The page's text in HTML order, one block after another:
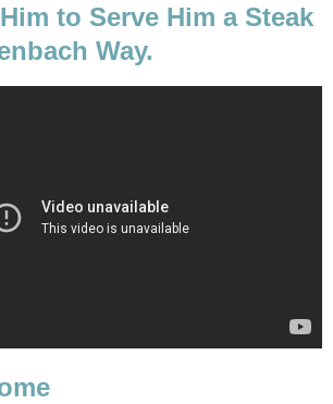
to Serve Him a Steak
Way.